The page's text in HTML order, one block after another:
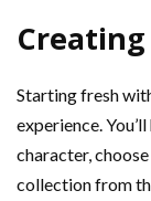
Starting fresh
experience.
character,
collection from